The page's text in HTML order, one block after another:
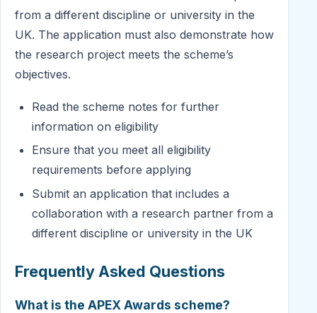
from a different discipline or university in the
UK. The application must also demonstrate how
the research project meets the scheme’s
objectives.
Read the scheme notes for further
information on eligibility
Ensure that you meet all eligibility
requirements before applying
Submit an application that includes a
collaboration with a research partner from a
different discipline or university in the UK
Frequently Asked Questions
What is the APEX Awards scheme?